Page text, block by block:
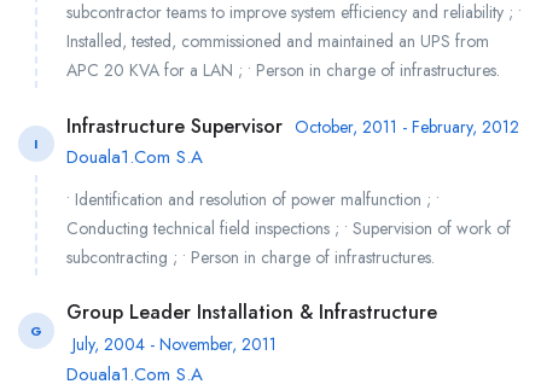
subcontractor teams to improve system efficiency and reliability ; •
Installed, tested, commissioned and maintained an UPS from
APC 20 KVA for a LAN ; • Person in charge of infrastructures.
I
Infrastructure Supervisor October, 2011 - February, 2012
Douala1.Com S.A
• Identification and resolution of power malfunction ; •
Conducting technical field inspections ; • Supervision of work of
subcontracting ; • Person in charge of infrastructures.
G
Group Leader Installation & Infrastructure
July, 2004 - November, 2011
Douala1.Com S.A